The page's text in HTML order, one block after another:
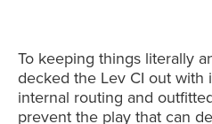
To keeping things literally
decked the Lev CI out with
internal routing and
prevent the play that can